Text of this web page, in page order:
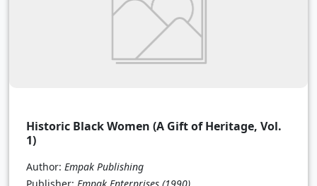
Historic Black Women (A Gift of Heritage, Vol.
1)
Author: Empak Publishing
Publisher: Empak Enterprises (1990)